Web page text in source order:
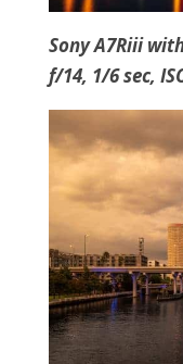
Sony A7Riii
f/14, 1/6 sec,